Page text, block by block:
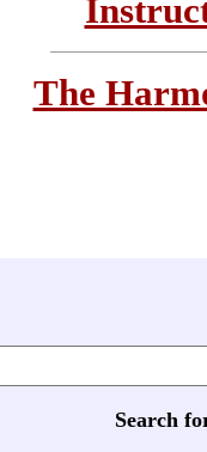
The
Search